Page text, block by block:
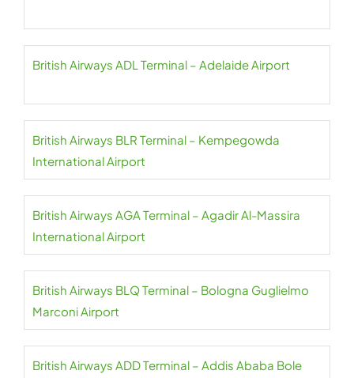
British Airways ADL Terminal – Adelaide Airport
British Airways BLR Terminal – Kempegowda
International Airport
British Airways AGA Terminal – Agadir Al-Massira
International Airport
British Airways BLQ Terminal – Bologna Guglielmo
Marconi Airport
British Airways ADD Terminal – Addis Ababa Bole